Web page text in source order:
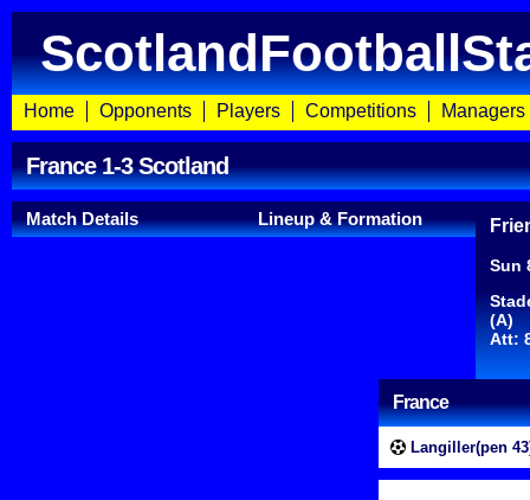
Home Opponents Players Competitions Managers
France 1-3 Scotland
Match Details Lineup & Formation
Sun
(A)
Att:
France
Langiller(pen